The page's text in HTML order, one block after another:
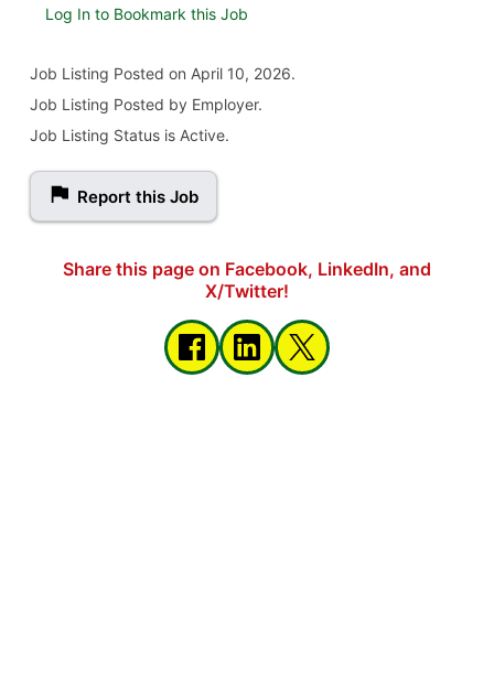
Log In to Bookmark this Job
Job Listing Posted on April 10, 2026.
Job Listing Posted by Employer.
Job Listing Status is Active.
Report this Job
Share this page on Facebook, LinkedIn, and
X/Twitter!